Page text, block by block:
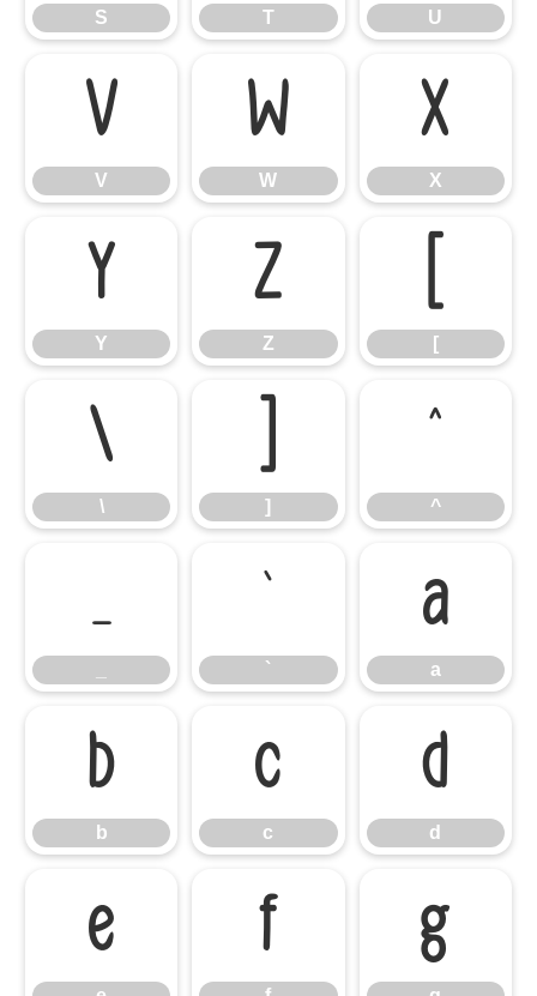
S T U
V
V
W
W
X
X
Y
Y
Z
Z [
\
\ ]
^
^
_ `
`
a
a
b
b
c
c
d
d
e f g